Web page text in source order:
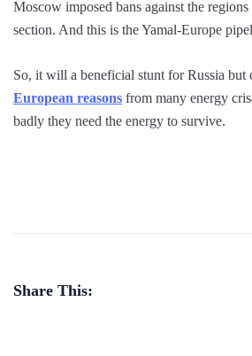
Moscow imposed bans against the
section. And this is the Yamal-Europe
So, it will a beneficial stunt for Russia but
European reasons from many energy
badly they need the energy to survive.
Share This: